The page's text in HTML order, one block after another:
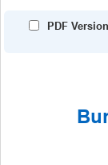
PDF